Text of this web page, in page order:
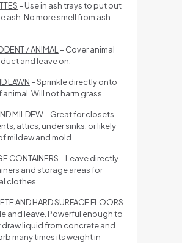
– Use in ash trays to put out
ash. No more smell from ash
/ ANIMAL– Cover animal
and leave on.
LAWN – Sprinkle directly onto
Will not harm grass.
MILDEW– Great for closets,
attics, under sinks. or likely
mildew and mold.
CONTAINERS – Leave directly
and storage areas for
clothes.
AND HARD SURFACE FLOORS
and leave. Powerful enough to
draw liquid from concrete and
many times its weight in